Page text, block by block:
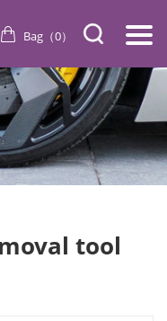
Bag（0）
tool